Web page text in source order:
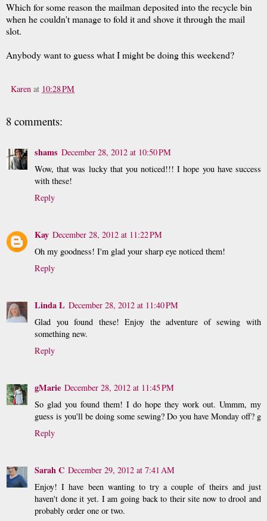
Which for some reason the mailman deposited into the recycle bin
when he couldn't manage to fold it and shove it through the mail
slot.
Anybody want to guess what I might be doing this weekend?
Karen at 10:28 PM
8 comments:
shams December 28, 2012 at 10:50 PM
Wow, that was lucky that you noticed!!! I hope you have success
with these!
Reply
Kay December 28, 2012 at 11:22 PM
Oh my goodness! I'm glad your sharp eye noticed them!
Reply
Linda L December 28, 2012 at 11:40 PM
Glad you found these! Enjoy the adventure of sewing with
something new.
Reply
gMarie December 28, 2012 at 11:45 PM
So glad you found them! I do hope they work out. Ummm, my
guess is you'll be doing some sewing? Do you have Monday off? g
Reply
Sarah C December 29, 2012 at 7:41 AM
Enjoy! I have been wanting to try a couple of theirs and just
haven't done it yet. I am going back to their site now to drool and
probably order one or two.